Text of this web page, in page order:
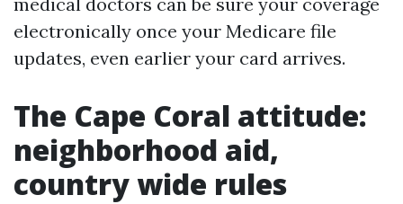
electronically once your Medicare file
updates, even earlier your card arrives.
The Cape Coral attitude:
neighborhood aid,
country wide rules